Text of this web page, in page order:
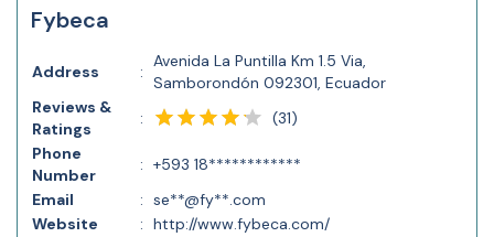
Fybeca
Address :
Avenida La Puntilla Km 1.5 Via,
Samborondón 092301, Ecuador
Reviews &
Ratings
: (31)
Phone
Number
: +593 18************
Email
: se**@fy**.com
Website
: http://www.fybeca.com/